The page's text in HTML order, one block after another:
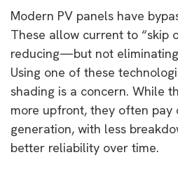
Modern PV panels have
These allow current to “skip
reducing—but not
Using one of these
shading is a concern. While
more upfront, they often pay
generation, with less
better reliability over time.